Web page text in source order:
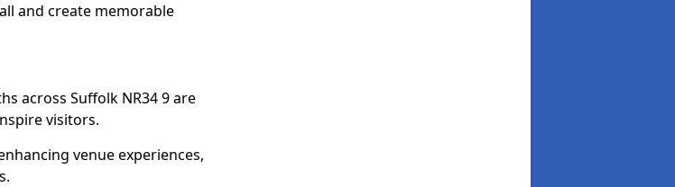
and create memorable
across Suffolk NR34 9 are
visitors.
venue experiences,